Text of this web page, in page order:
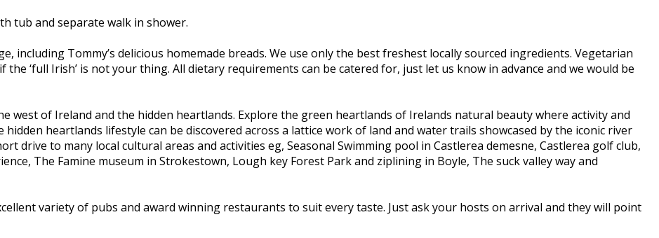
tub and separate walk in shower.
including Tommy’s delicious homemade breads. We use only the best freshest locally sourced ingredients. Vegetarian
‘full Irish’ is not your thing. All dietary requirements can be catered for, just let us know in advance and we would be
west of Ireland and the hidden heartlands. Explore the green heartlands of Irelands natural beauty where activity and
heartlands lifestyle can be discovered across a lattice work of land and water trails showcased by the iconic river
drive to many local cultural areas and activities eg, Seasonal Swimming pool in Castlerea demesne, Castlerea golf club,
The Famine museum in Strokestown, Lough key Forest Park and ziplining in Boyle, The suck valley way and
variety of pubs and award winning restaurants to suit every taste. Just ask your hosts on arrival and they will point